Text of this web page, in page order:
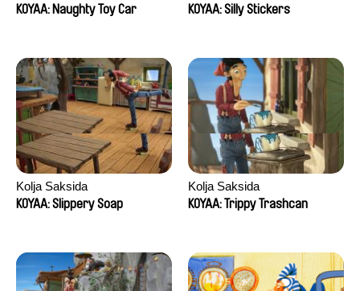
KOYAA: Naughty Toy Car
KOYAA: Silly Stickers
Kolja Saksida
KOYAA: Slippery Soap
Kolja Saksida
KOYAA: Trippy Trashcan